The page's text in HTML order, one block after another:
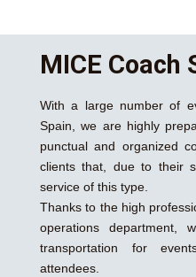
MICE Coach
With a large number of
Spain, we are highly
punctual and organized
clients that, due to their
service of this type.
Thanks to the high
operations
transportation for
attendees.